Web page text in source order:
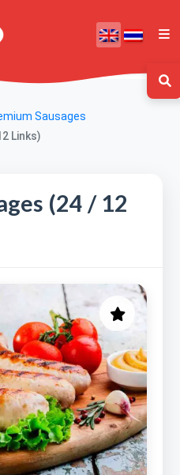
Sausages
Links)
(24 / 12